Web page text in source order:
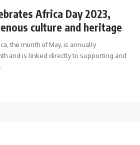
Africa Day 2023,
culture and heritage
the month of May, is annually
and is linked directly to supporting and